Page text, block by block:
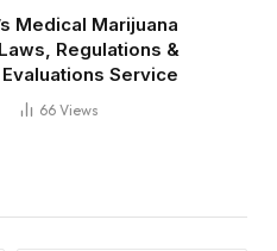
Medical Marijuana
Regulations &
Service
66 Views